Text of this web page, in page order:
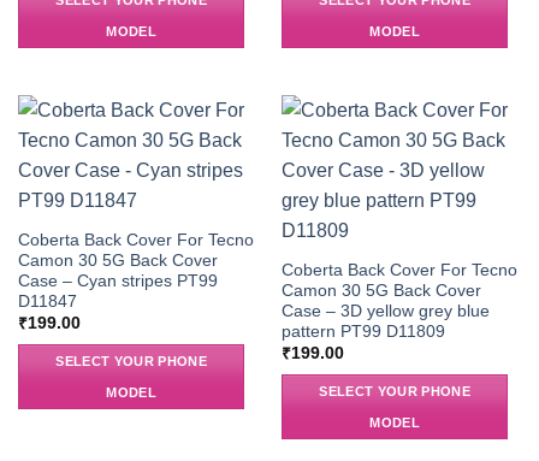
MODEL MODEL
Coberta Back Cover For Tecno
Camon 30 5G Back Cover
Case – Cyan stripes PT99
D11847
₹199.00
SELECT YOUR PHONE
MODEL
Coberta Back Cover For Tecno
Camon 30 5G Back Cover
Case – 3D yellow grey blue
pattern PT99 D11809
₹199.00
SELECT YOUR PHONE
MODEL